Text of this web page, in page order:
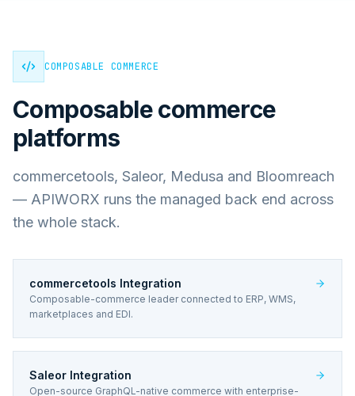
COMPOSABLE COMMERCE
Composable commerce
platforms
commercetools, Saleor, Medusa and Bloomreach
— APIWORX runs the managed back end across
the whole stack.
commercetools Integration
Composable-commerce leader connected to ERP, WMS,
marketplaces and EDI.
Saleor Integration
Open-source GraphQL-native commerce with enterprise-